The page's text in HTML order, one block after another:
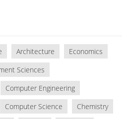
Architecture
Economics
Sciences
Computer Engineering
Computer Science
Chemistry